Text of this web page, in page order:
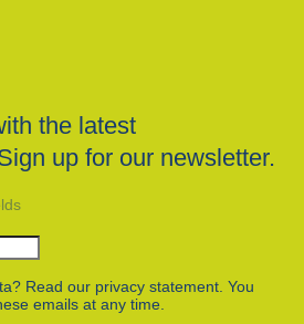
the latest
up for our newsletter.
Read our privacy statement. You
emails at any time.